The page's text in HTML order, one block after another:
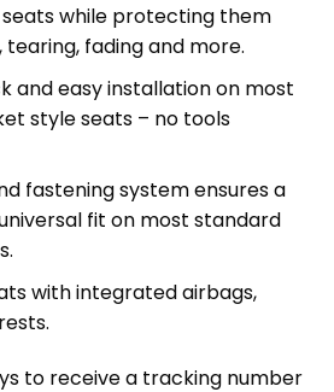
while protecting them
tearing, fading and more.
and easy installation on most
style seats – no tools
fastening system ensures a
fit on most standard
with integrated airbags,
to receive a tracking number